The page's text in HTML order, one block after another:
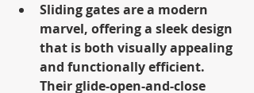
Sliding gates are a modern
marvel, offering a sleek design
that is both visually appealing
and functionally efficient.
Their glide-open-and-close